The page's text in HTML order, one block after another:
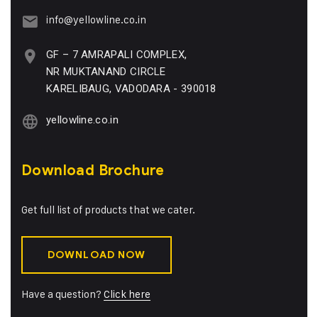
info@yellowline.co.in
GF – 7 AMRAPALI COMPLEX,
NR MUKTANAND CIRCLE
KARELIBAUG, VADODARA - 390018
yellowline.co.in
Download Brochure
Get full list of products that we cater.
DOWNLOAD NOW
Have a question? Click here